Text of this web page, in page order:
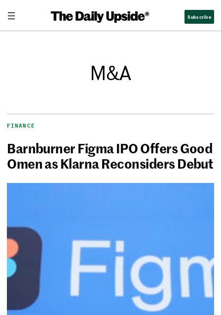
Subscribe
M&A
FINANCE
Barnburner Figma IPO Offers Good
Omen as Klarna Reconsiders Debut